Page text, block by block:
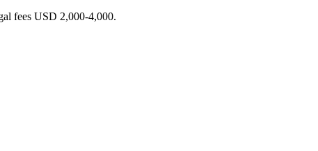
fees USD 2,000-4,000.